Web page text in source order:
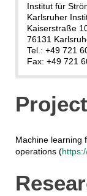
Institut für
Karlsruher
Kaiserstraße
76131
Tel.: +49 721
Fax: +49 721
Project
Machine learning
operations (